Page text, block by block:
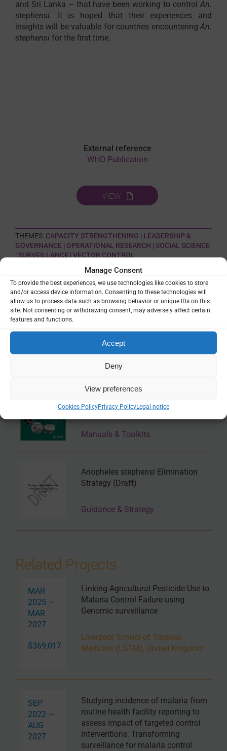
Manage Consent
To provide the best experiences, we use technologies like cookies to store
and/or access device information. Consenting to these technologies will
allow us to process data such as browsing behavior or unique IDs on this
site. Not consenting or withdrawing consent, may adversely affect certain
features and functions.
Accept
Deny
View preferences
Cookies PolicyPrivacy PolicyLegal notice
and Sri Lanka – that have been working to controlAn.
stephensi. It is hoped that their experiences and
insights will be valuable for countries encounteringAn.
stephensifor the first time.
External reference
WHO Publication
VIEW
THEMES: CAPACITY STRENGTHENING | LEADERSHIP &
GOVERNANCE| OPERATIONAL RESEARCH | SOCIAL SCIENCE
| SURVEILLANCE| VECTOR CONTROL
SHARE
Related Resources
Operational manual on larval source
and Aedes mosquito vectors
Manuals & Toolkits
Anopheles stephensi Elimination
Strategy (Draft)
Guidance & Strategy
Related Projects
MAR
2025 —
MAR
2027
$369,017
Linking Agricultural Pesticide Use to
Malaria Control Failure using
Genomic surveillance
Liverpool School of Tropical
Medicine (LSTM), United Kingdom
SEP
2022 —
AUG
2027
Studying incidence of malaria from
routine health facility reporting to
assess impact of targeted control
interventions: Transforming
surveillance for malaria control